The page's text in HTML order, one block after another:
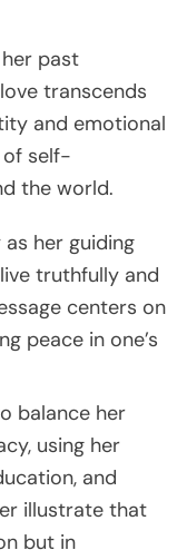
past
transcends
and emotional
of self-
the world.
her guiding
truthfully and
centers on
peace in one’s
balance her
using her
and
illustrate that
but in